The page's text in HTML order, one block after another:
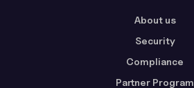
About us
Security
Compliance
Partner Program